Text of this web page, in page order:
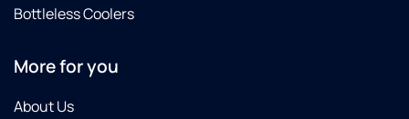
Bottleless Coolers
More for you
About Us